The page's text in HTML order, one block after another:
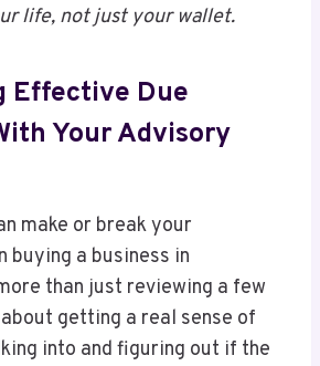
life, not just your wallet.
Effective Due
Your Advisory
make or break your
buying a business in
than just reviewing a few
getting a real sense of
into and figuring out if the